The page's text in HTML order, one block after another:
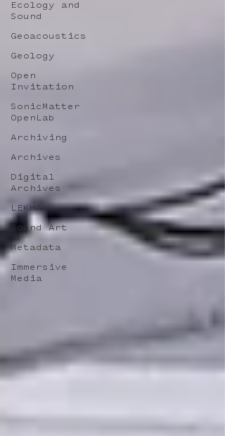
Ecology and
Sound
Geoacoustics
Geology
Open
Invitation
SonicMatter
OpenLab
Archiving
Archives
Digital
Archives
LEKHA
Sound Art
Metadata
Immersive
Media